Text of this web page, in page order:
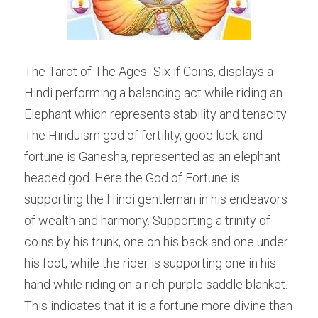
The Tarot of The Ages- Six if Coins, displays a
Hindi performing a balancing act while riding an
Elephant which represents stability and tenacity.
The Hinduism god of fertility, good luck, and
fortune is Ganesha, represented as an elephant
headed god. Here the God of Fortune is
supporting the Hindi gentleman in his endeavors
of wealth and harmony. Supporting a trinity of
coins by his trunk, one on his back and one under
his foot, while the rider is supporting one in his
hand while riding on a rich-purple saddle blanket.
This indicates that it is a fortune more divine than